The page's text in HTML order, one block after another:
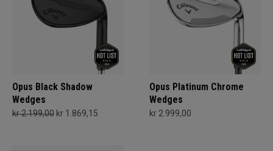
Opus Black Shadow
Wedges
kr 2.199,00 kr 1.869,15
Opus Platinum Chrome
Wedges
kr 2.999,00